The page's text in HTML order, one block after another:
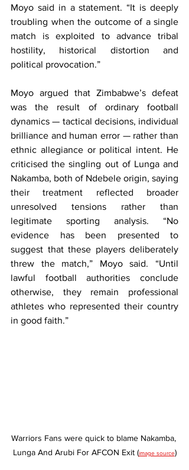
Moyo said in a statement. “It is deeply
troubling when the outcome of a single
match is exploited to advance tribal
hostility, historical distortion and
political provocation.”
Moyo argued that Zimbabwe’s defeat
was the result of ordinary football
dynamics — tactical decisions, individual
brilliance and human error — rather than
ethnic allegiance or political intent. He
criticised the singling out of Lunga and
Nakamba, both of Ndebele origin, saying
their treatment reflected broader
unresolved tensions rather than
legitimate sporting analysis. “No
evidence has been presented to
suggest that these players deliberately
threw the match,” Moyo said. “Until
lawful football authorities conclude
otherwise, they remain professional
athletes who represented their country
in good faith.”
Warriors Fans were quick to blame Nakamba,
Lunga And Arubi For AFCON Exit (image source)